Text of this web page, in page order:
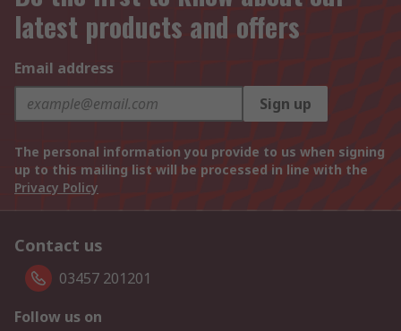
latest products and offers
Email address
Sign up
The personal information you provide to us when signing
up to this mailing list will be processed in line with the
Privacy Policy
Contact us
03457 201201
Follow us on